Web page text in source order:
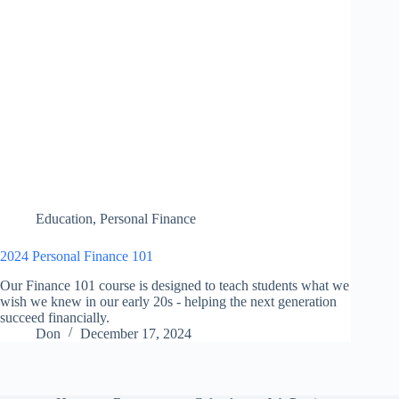
Education, Personal Finance
2024 Personal Finance 101
Our Finance 101 course is designed to teach students what we
wish we knew in our early 20s - helping the next generation
succeed financially.
Don
December 17, 2024